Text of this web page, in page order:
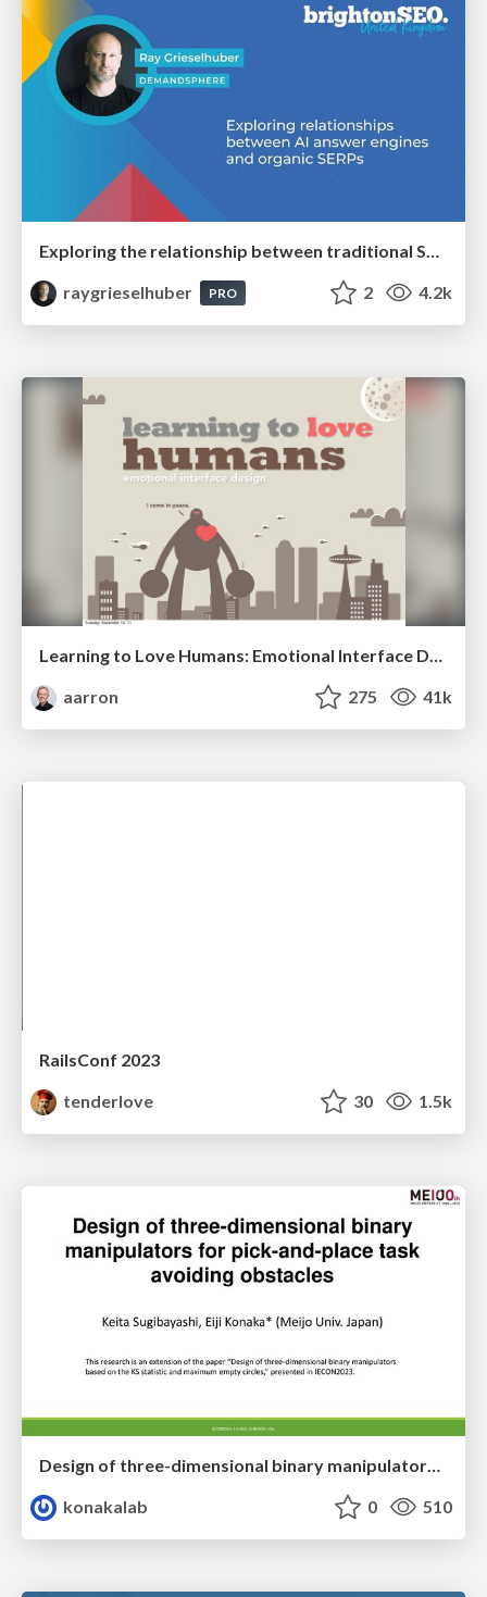
raygrieselhuber
PRO 2 4.2k
Learning to Love Humans: Emotional Interface Design
aarron
275 41k
RailsConf 2023
tenderlove
30 1.5k
Design of three-dimensional binary manipulators for pick-and-place task avoiding obstacles (IECON2024)
konakalab
0 510